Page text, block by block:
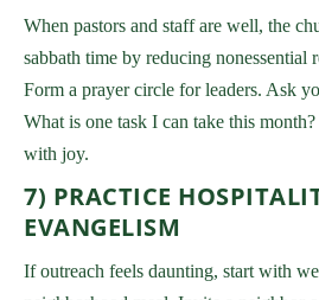
When pastors and staff are well, the
sabbath time by reducing nonessential
Form a prayer circle for leaders. Ask
What is one task I can take this
with joy.
7) PRACTICE
EVANGELISM
If outreach feels daunting, start with